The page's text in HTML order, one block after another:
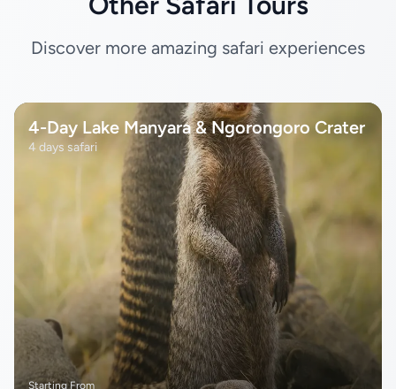
Discover more amazing safari experiences
4-Day Lake Manyara & Ngorongoro Crater
4 days safari
Starting From